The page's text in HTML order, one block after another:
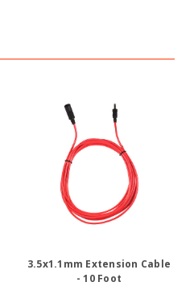
3.5x1.1mm Extension Cable
- 10 Foot